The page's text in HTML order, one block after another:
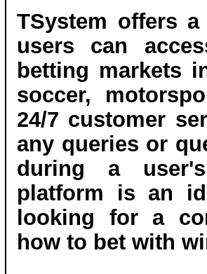
TSystem offers
users can
betting markets
soccer,
24/7 customer
any queries or
during a
platform is an
looking for a
how to bet with